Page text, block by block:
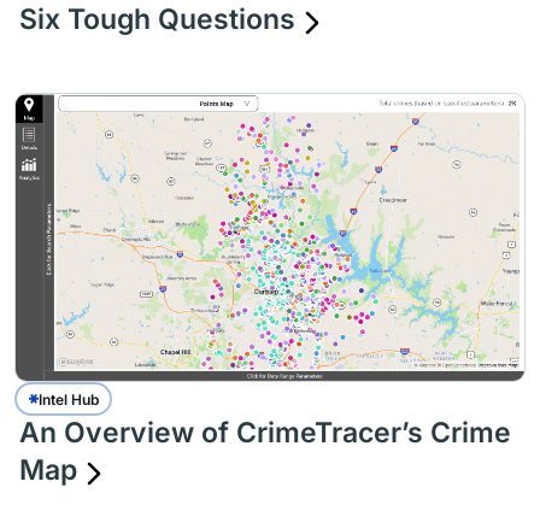
Six Tough Questions
Intel Hub
An Overview of CrimeTracer’s Crime
Map